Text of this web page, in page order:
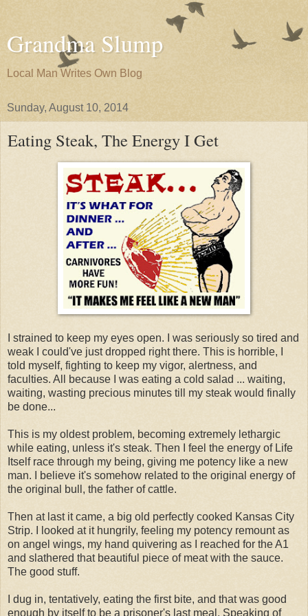
Grandma Slump
Local Man Writes Own Blog
Sunday, August 10, 2014
Eating Steak, The Energy I Get
I strained to keep my eyes open. I was seriously so tired and
weak I could've just dropped right there. This is horrible, I
told myself, fighting to keep my vigor, alertness, and
faculties. All because I was eating a cold salad ... waiting,
waiting, wasting precious minutes till my steak would finally
be done...
This is my oldest problem, becoming extremely lethargic
while eating, unless it's steak. Then I feel the energy of Life
Itself race through my being, giving me potency like a new
man. I believe it's somehow related to the original energy of
the original bull, the father of cattle.
Then at last it came, a big old perfectly cooked Kansas City
Strip. I looked at it hungrily, feeling my potency remount as
on angel wings, my hand quivering as I reached for the A1
and slathered that beautiful piece of meat with the sauce.
The good stuff.
I dug in, tentatively, eating the first bite, and that was good
enough by itself to be a prisoner's last meal. Speaking of